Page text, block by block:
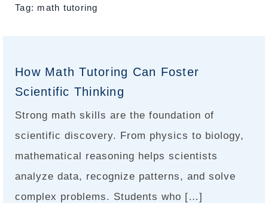
Tag: math tutoring
How Math Tutoring Can Foster
Scientific Thinking
Strong math skills are the foundation of
scientific discovery. From physics to biology,
mathematical reasoning helps scientists
analyze data, recognize patterns, and solve
complex problems. Students who […]